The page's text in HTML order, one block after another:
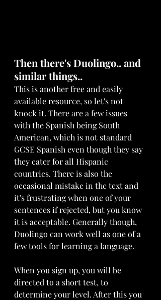
Then there's Duolingo.. and
similar things..
This is another free and easily
available resource, so let's not
knock it. There are a few issues
with the Spanish being South
American, which is not standard
GCSE Spanish even though they say
they cater for all Hispanic
countries. There is also the
occasional mistake in the text and
it's frustrating when one of your
sentences if rejected, but you know
it is acceptable. Generally though,
Duolingo can work well as one of a
few tools for learning a language.
When you sign up, you will be
directed to a short test, to
determine your level. After this you